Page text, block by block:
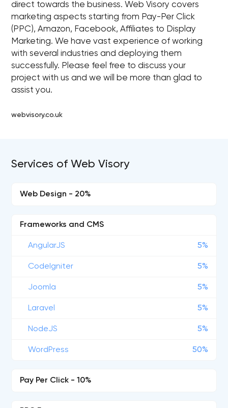
direct towards the business. Web Visory covers
marketing aspects starting from Pay-Per Click
(PPC), Amazon, Facebook, Affiliates to Display
Marketing. We have vast experience of working
with several industries and deploying them
successfully. Please feel free to discuss your
project with us and we will be more than glad to
assist you.
webvisory.co.uk
Services of Web Visory
Web Design - 20%
Frameworks and CMS
AngularJS 5%
CodeIgniter 5%
Joomla 5%
Laravel 5%
NodeJS 5%
WordPress 50%
Pay Per Click - 10%